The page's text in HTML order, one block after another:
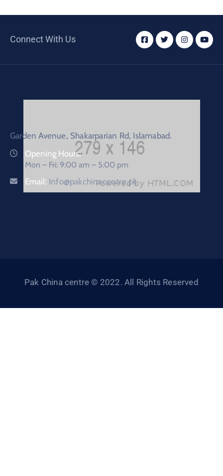
Connect With Us
Garden Avenue, Shakarparian Rd, Islamabad.
Opening Hours:
Mon – Fri: 9:00 am – 5:00 pm
Email: Info@pakchinacentre.pk
Pak China centre © 2022. All Rights Reserved